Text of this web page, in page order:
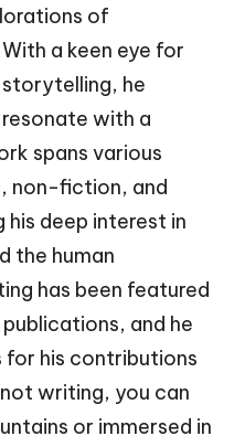
of
a keen eye for
he
with a
spans various
non-fiction, and
deep interest in
the human
has been featured
and he
for his contributions
writing, you can
or immersed in